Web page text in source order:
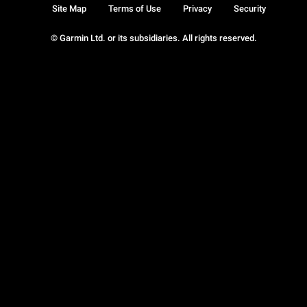
© Garmin Ltd. or its subsidiaries. All rights reserved.
Site Map Terms of Use Privacy Security